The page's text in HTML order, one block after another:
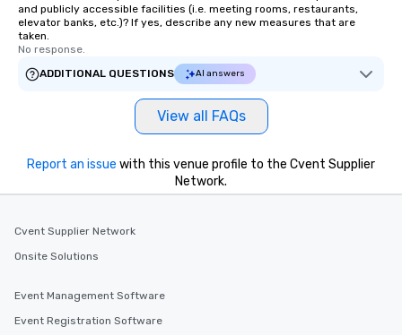
and publicly accessible facilities (i.e. meeting rooms, restaurants,
elevator banks, etc.)? If yes, describe any new measures that are
taken.
No response.
ADDITIONAL QUESTIONS
AI answers
View all FAQs
Report an issue with this venue profile to the Cvent Supplier
Network.
Cvent Supplier Network
Onsite Solutions
Event Management Software
Event Registration Software